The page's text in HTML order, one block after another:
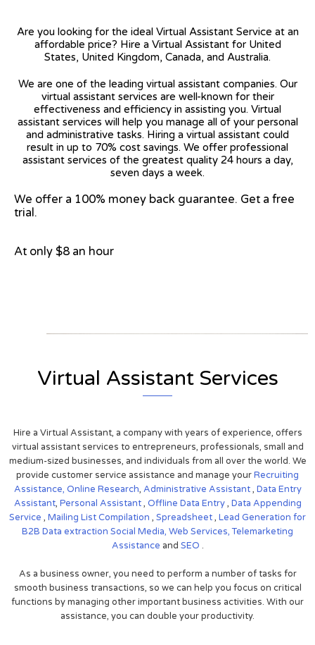
Are you looking for the ideal Virtual Assistant Service at an
affordable price? Hire a Virtual Assistant for United
States, United Kingdom, Canada, and Australia.
We are one of the leading virtual assistant companies. Our
virtual assistant services are well-known for their
effectiveness and efficiency in assisting you. Virtual
assistant services will help you manage all of your personal
and administrative tasks. Hiring a virtual assistant could
result in up to 70% cost savings. We offer professional
assistant services of the greatest quality 24 hours a day,
seven days a week.
We offer a 100% money back guarantee. Get a free
trial.
At only $8 an hour
Virtual Assistant Services
Hire a Virtual Assistant, a company with years of experience, offers
virtual assistant services to entrepreneurs, professionals, small and
medium-sized businesses, and individuals from all over the world. We
provide customer service assistance and manage yourRecruiting
Assistance, Online Research, Administrative Assistant, Data Entry
Assistant, Personal Assistant, Offline Data Entry, Data Appending
Service , Mailing List Compilation , Spreadsheet, Lead Generation for
B2B Data extraction Social Media, Web Services,Telemarketing
Assistance and SEO .
As a business owner, you need to perform a number of tasks for
smooth business transactions, so we can help you focus on critical
functions by managing other important business activities. With our
assistance, you can double your productivity.